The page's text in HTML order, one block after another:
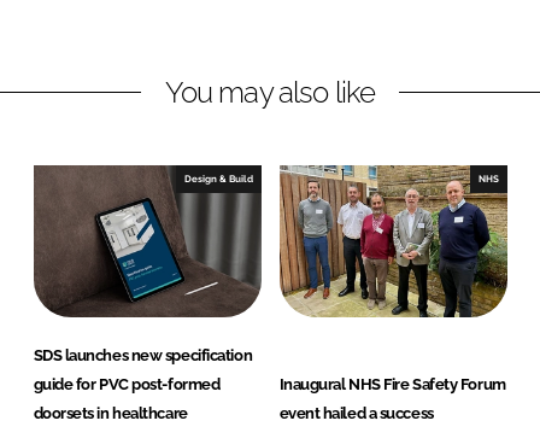
o
o
o
u
You may also like
Design & Build
SDS launches new specification
guide for PVC post-formed
doorsets in healthcare
NHS
Inaugural NHS Fire Safety Forum
event hailed a success